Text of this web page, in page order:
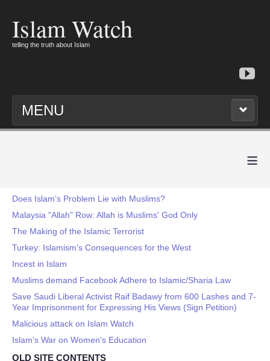
Islam Watch
telling the truth about Islam
MENU
≡
Does Islam’s Problem Lie with Muslims?
Malaysia "Allah" Row: Allah is Muslims' God Only
The Making of the Islamic Terrorist
Turkey: Islamism's Consequences for the West
Incest in Islam
Muslims demand Facebook Adhere to Islamic/Sharia Law
Save Saudi Liberal Activist Raif Badawy from 600 Lashes and 7-
Year Imprisonment for Expressing His Views (Sign Petition)
Malicious attack on Islam Watch
Islam's War on Women's Education
OLD SITE CONTENTS